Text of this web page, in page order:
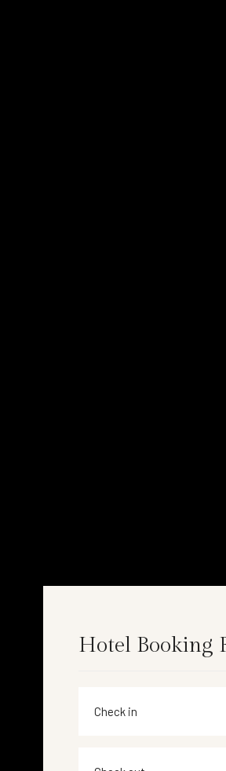
Hotel Booking